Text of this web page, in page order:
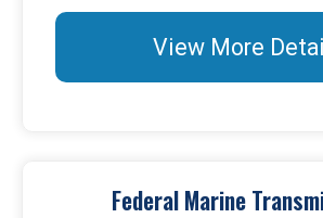
View More
Federal Marine